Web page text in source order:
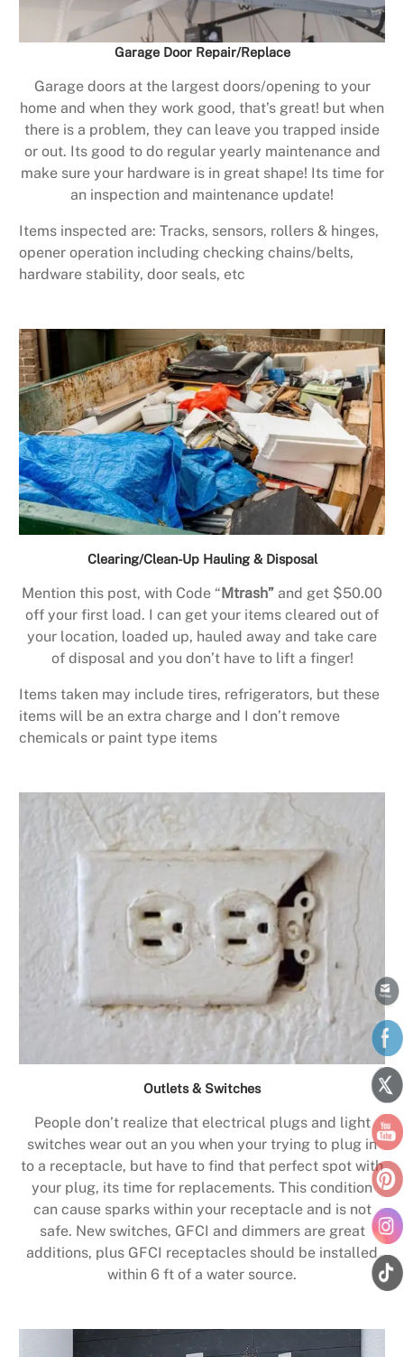
Garage Door Repair/Replace
Garage doors at the largest doors/opening to your
home and when they work good, that’s great! but when
there is a problem, they can leave you trapped inside
or out. Its good to do regular yearly maintenance and
make sure your hardware is in great shape! Its time for
an inspection and maintenance update!
Items inspected are: Tracks, sensors, rollers & hinges,
opener operation including checking chains/belts,
hardware stability, door seals, etc
Clearing/Clean-Up Hauling & Disposal
Mention this post, with Code “ Mtrash” and get $50.00
off your first load. I can get your items cleared out of
your location, loaded up, hauled away and take care
of disposal and you don’t have to lift a finger!
Items taken may include tires, refrigerators, but these
items will be an extra charge and I don’t remove
chemicals or paint type items
Outlets & Switches
People don’t realize that electrical plugs and light
switches wear out an you when your trying to plug in
to a receptacle, but have to find that perfect spot with
your plug, its time for replacements. This condition
can cause sparks within your receptacle and is not
safe. New switches, GFCI and dimmers are great
additions, plus GFCI receptacles should be installed
within 6 ft of a water source.